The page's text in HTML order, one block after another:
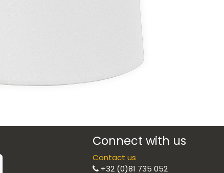
Connect with us
Contact us
+32 (0)81 735 052